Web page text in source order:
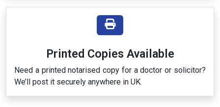
Printed Copies Available
Need a printed notarised copy for a doctor or solicitor?
We’ll post it securely anywhere in UK.